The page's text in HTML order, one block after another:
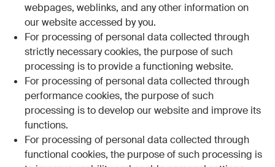
webpages, weblinks, and any other information on
our website accessed by you.
For processing of personal data collected through
strictly necessary cookies, the purpose of such
processing is to provide a functioning website.
For processing of personal data collected through
performance cookies, the purpose of such
processing is to develop our website and improve its
functions.
For processing of personal data collected through
functional cookies, the purpose of such processing is